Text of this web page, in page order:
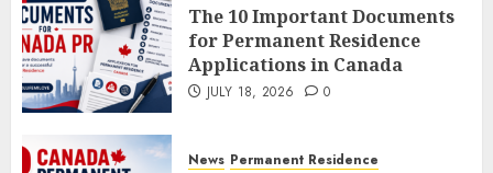
The 10 Important Documents
for Permanent Residence
Applications in Canada
JULY 18, 2026 0
News Permanent Residence